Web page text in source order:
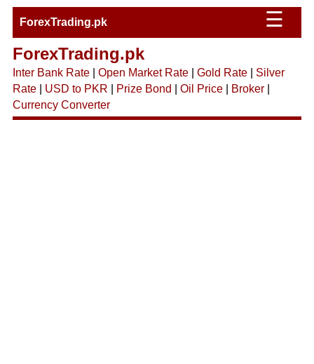
ForexTrading.pk ☰
ForexTrading.pk
Inter Bank Rate| Open Market Rate| Gold Rate| Silver
Rate| USD to PKR Prize Bond Oil Price| Broker|
Currency Converter